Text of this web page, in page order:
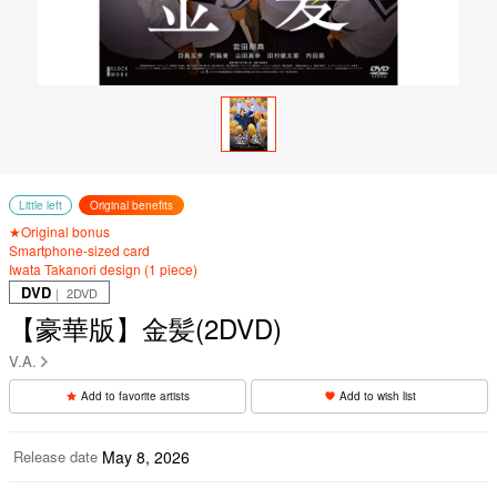
Little left Original benefits
★Original bonus
Smartphone-sized card
Iwata Takanori design (1 piece)
DVD ｜ 2DVD
【豪華版】金髪(2DVD)
V.A.
Add to favorite artists Add to wish list
Release date May 8, 2026